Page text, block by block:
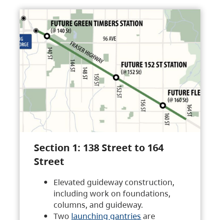
Section 1: 138 Street to 164
Street
Elevated guideway construction,
including work on foundations,
columns, and guideway.
Two launching gantries are